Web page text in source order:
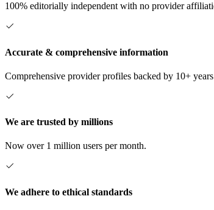
100% editorially independent with no provider
Accurate & comprehensive information
Comprehensive provider profiles backed by 10+
We are trusted by millions
Now over 1 million users per month.
We adhere to ethical standards